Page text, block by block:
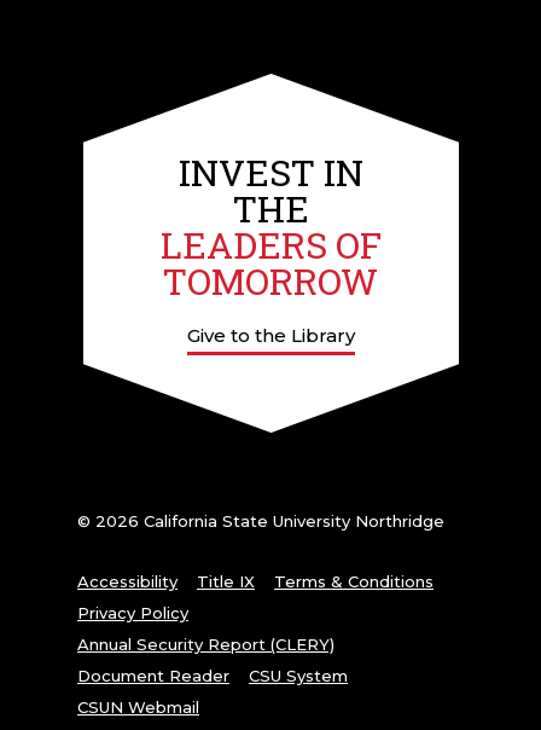
INVEST IN
THE
LEADERS OF
TOMORROW
Give to the Library
© 2026 California State University Northridge
Accessibility Title IX
Terms & Conditions
Privacy Policy
Annual Security Report (CLERY)
Document Reader
CSU System
CSUN Webmail